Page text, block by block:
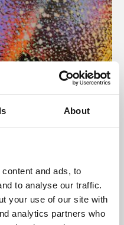
About
and ads, to
to analyse our traffic.
your use of our site with
analytics partners who
programme presents
and De Montfort